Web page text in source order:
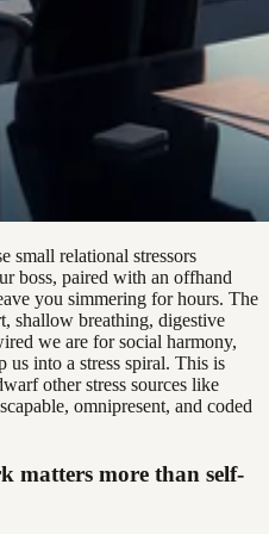
small relational stressors
boss, paired with an offhand
you simmering for hours. The
shallow breathing, digestive
we are for social harmony,
into a stress spiral. This is
other stress sources like
omnipresent, and coded
matters more than self-